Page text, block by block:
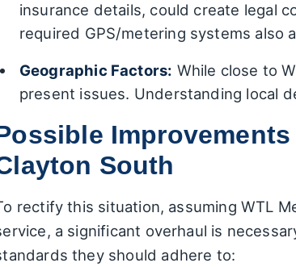
insurance details, could create legal
required GPS/metering systems also
Geographic Factors: While close to
present issues. Understanding local
South
rectify this situation, assuming WTL
a significant overhaul is
they should adhere to: